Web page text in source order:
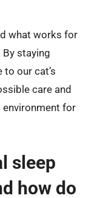
what works for
staying
our cat’s
care and
environment for
sleep
how do